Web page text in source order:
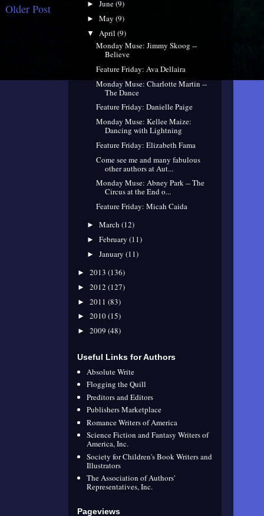
Older Post ► June(9)
► May (9)
▼ April (9)
Monday Muse: Jimmy Skoog --
Believe
Feature Friday: Ava Dellaira
Monday Muse: Charlotte Martin --
The Dance
Feature Friday: Danielle Paige
Monday Muse: Kellee Maize:
Dancing with Lightning
Feature Friday: Elizabeth Fama
Come see me and many fabulous
other authors at Aut...
Monday Muse: Abney Park -- The
Circus at the End o...
Feature Friday: Micah Caida
► March (12)
► February (11)
► January (11)
► 2013 (136)
► 2012 (127)
► 2011 (83)
► 2010(15)
► 2009 (48)
Useful Links for Authors
Absolute Write
Flogging the Quill
Preditors and Editors
Publishers Marketplace
Romance Writers of America
Science Fiction and Fantasy Writers of
America, Inc.
Society for Children's Book Writers and
Illustrators
The Association of Authors'
Representatives, Inc.
Pageviews